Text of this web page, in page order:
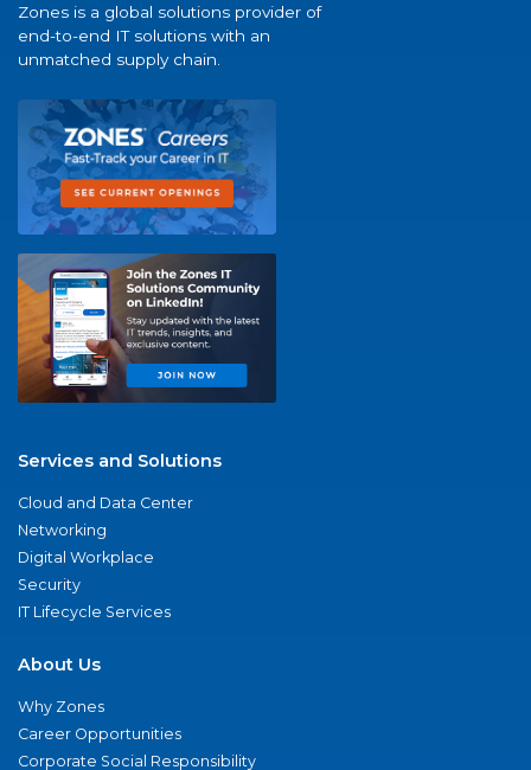
Zones is a global solutions provider of
end-to-end IT solutions with an
unmatched supply chain.
Services and Solutions
Cloud and Data Center
Networking
Digital Workplace
Security
IT Lifecycle Services
About Us
Why Zones
Career Opportunities
Corporate Social Responsibility